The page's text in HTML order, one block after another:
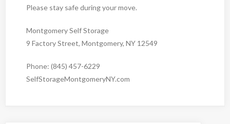
Please stay safe during your move.
Montgomery Self Storage
9 Factory Street, Montgomery, NY 12549
Phone: (845) 457-6229
SelfStorageMontgomeryNY.com